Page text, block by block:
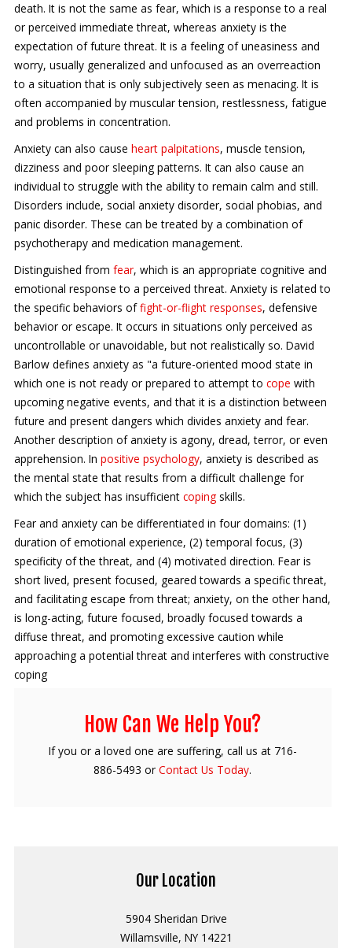
death. It is not the same as fear, which is a response to a real
or perceived immediate threat, whereas anxiety is the
expectation of future threat. It is a feeling of uneasiness and
worry, usually generalized and unfocused as an overreaction
to a situation that is only subjectively seen as menacing. It is
often accompanied by muscular tension, restlessness, fatigue
and problems in concentration.
Anxiety can also cause heart palpitations, muscle tension,
dizziness and poor sleeping patterns. It can also cause an
individual to struggle with the ability to remain calm and still.
Disorders include, social anxiety disorder, social phobias, and
panic disorder. These can be treated by a combination of
psychotherapy and medication management.
Distinguished from fear, which is an appropriate cognitive and
emotional response to a perceived threat. Anxiety is related to
the specific behaviors offight-or-flight responses, defensive
behavior or escape. It occurs in situations only perceived as
uncontrollable or unavoidable, but not realistically so. David
Barlow defines anxiety as "a future-oriented mood state in
which one is not ready or prepared to attempt to cope with
upcoming negative events, and that it is a distinction between
future and present dangers which divides anxiety and fear.
Another description of anxiety is agony, dread, terror, or even
apprehension. In positive psychology, anxiety is described as
the mental state that results from a difficult challenge for
which the subject has insufficient copingskills.
Fear and anxiety can be differentiated in four domains: (1)
duration of emotional experience, (2) temporal focus, (3)
specificity of the threat, and (4) motivated direction. Fear is
short lived, present focused, geared towards a specific threat,
and facilitating escape from threat; anxiety, on the other hand,
is long-acting, future focused, broadly focused towards a
diffuse threat, and promoting excessive caution while
approaching a potential threat and interferes with constructive
coping
How Can We Help You?
If you or a loved one are suffering, call us at 716-
886-5493 orContact Us Today.
Our Location
5904 Sheridan Drive
Willamsville, NY 14221